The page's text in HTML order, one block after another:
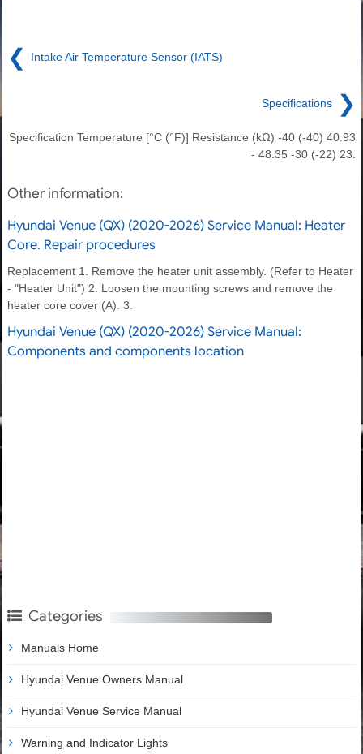
❮ Intake Air Temperature Sensor (IATS)
Specifications ❯
Specification Temperature [°C (°F)] Resistance (kΩ) -40 (-40) 40.93
- 48.35 -30 (-22) 23.
Other information:
Hyundai Venue (QX) (2020-2026) Service Manual: Heater
Core. Repair procedures
Replacement 1. Remove the heater unit assembly. (Refer to Heater
- "Heater Unit") 2. Loosen the mounting screws and remove the
heater core cover (A). 3.
Hyundai Venue (QX) (2020-2026) Service Manual:
Components and components location
Categories
Manuals Home
Hyundai Venue Owners Manual
Hyundai Venue Service Manual
Warning and Indicator Lights